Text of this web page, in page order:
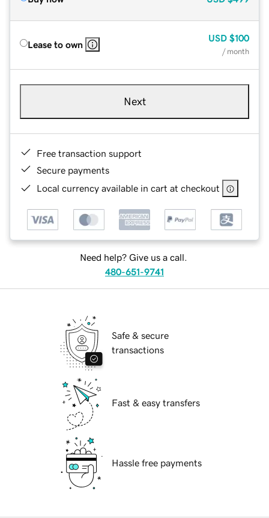
Lease to own
USD $100
/ month
Next
Free transaction support
Secure payments
Local currency available in cart at checkout
Need help? Give us a call.
480-651-9741
Safe & secure
transactions
Fast & easy transfers
Hassle free payments